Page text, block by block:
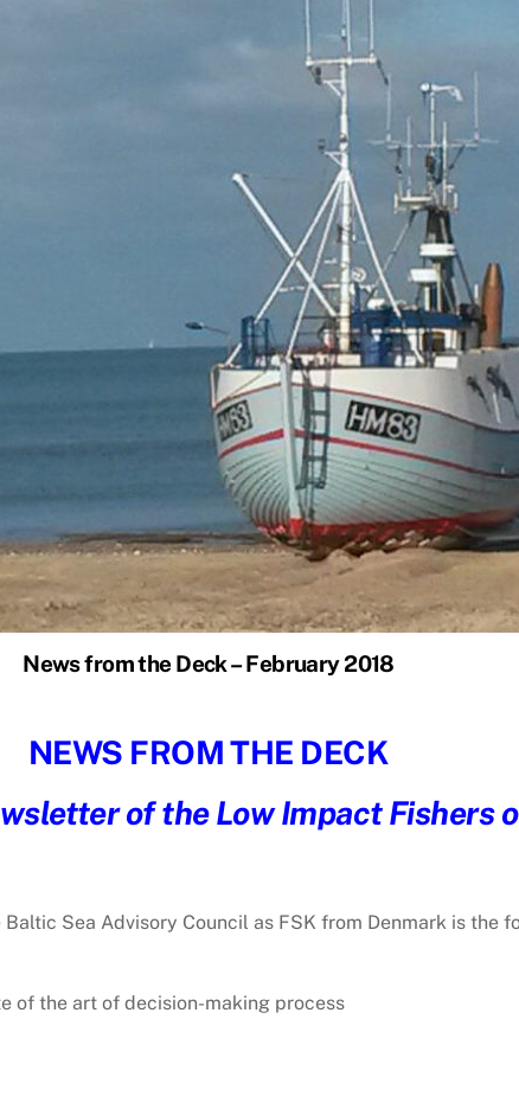
News from the Deck – February 2018
NEWS FROM THE DECK
of the Low Impact Fishers
Sea Advisory Council as FSK from Denmark is the
of the art of decision-making process